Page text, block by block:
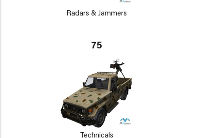
Radars & Jammers
75
Technicals